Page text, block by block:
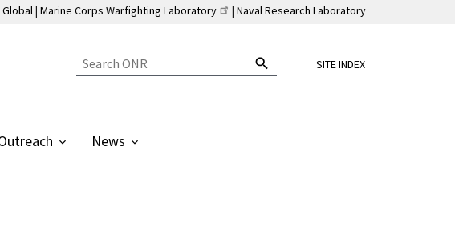
Global Marine Corps Warfighting Laboratory Naval Research Laboratory
SITE INDEX
News